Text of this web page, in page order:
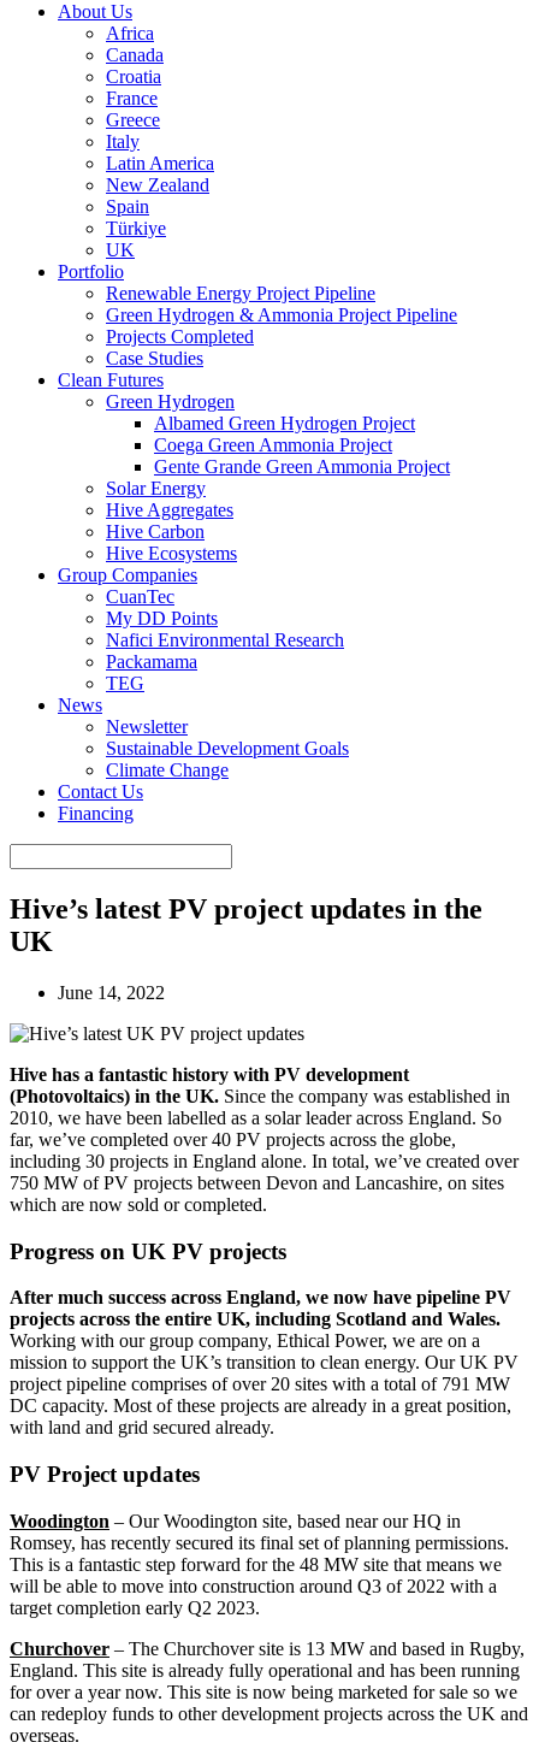
About Us
Africa
Canada
Croatia
France
Greece
Italy
Latin America
New Zealand
Spain
Türkiye
UK
Portfolio
Renewable Energy Project Pipeline
Green Hydrogen & Ammonia Project Pipeline
Projects Completed
Case Studies
Clean Futures
Green Hydrogen
Albamed Green Hydrogen Project
Coega Green Ammonia Project
Gente Grande Green Ammonia Project
Solar Energy
Hive Aggregates
Hive Carbon
Hive Ecosystems
Group Companies
CuanTec
My DD Points
Nafici Environmental Research
Packamama
TEG
News
Newsletter
Sustainable Development Goals
Climate Change
Contact Us
Financing
Hive’s latest PV project updates in the
UK
June 14, 2022
Hive has a fantastic history with PV development
(Photovoltaics) in the UK. Since the company was established in
2010, we have been labelled as a solar leader across England. So
far, we’ve completed over 40 PV projects across the globe,
including 30 projects in England alone. In total, we’ve created over
750 MW of PV projects between Devon and Lancashire, on sites
which are now sold or completed.
Progress on UK PV projects
After much success across England, we now have pipeline PV
projects across the entire UK, including Scotland and Wales.
Working with our group company, Ethical Power, we are on a
mission to support the UK’s transition to clean energy. Our UK PV
project pipeline comprises of over 20 sites with a total of 791 MW
DC capacity. Most of these projects are already in a great position,
with land and grid secured already.
PV Project updates
Woodington – Our Woodington site, based near our HQ in
Romsey, has recently secured its final set of planning permissions.
This is a fantastic step forward for the 48 MW site that means we
will be able to move into construction around Q3 of 2022 with a
target completion early Q2 2023.
Churchover – The Churchover site is 13 MW and based in Rugby,
England. This site is already fully operational and has been running
for over a year now. This site is now being marketed for sale so we
can redeploy funds to other development projects across the UK and
overseas.